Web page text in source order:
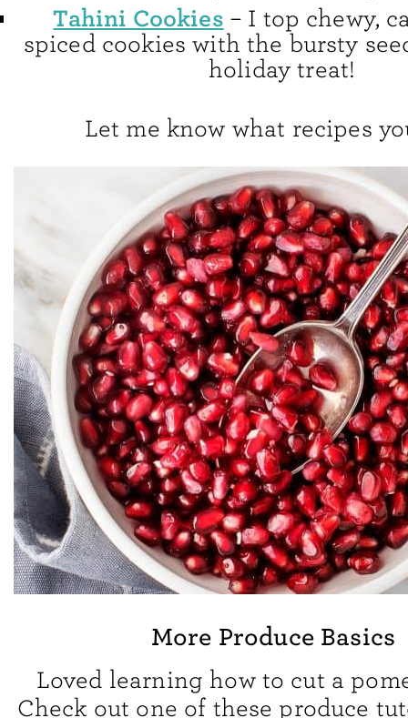
Tahini Cookies – I top chewy,
spiced cookies with the bursty
holiday treat!
Let me know what recipes
More Produce Basics
Loved learning how to cut a
Check out one of these produce